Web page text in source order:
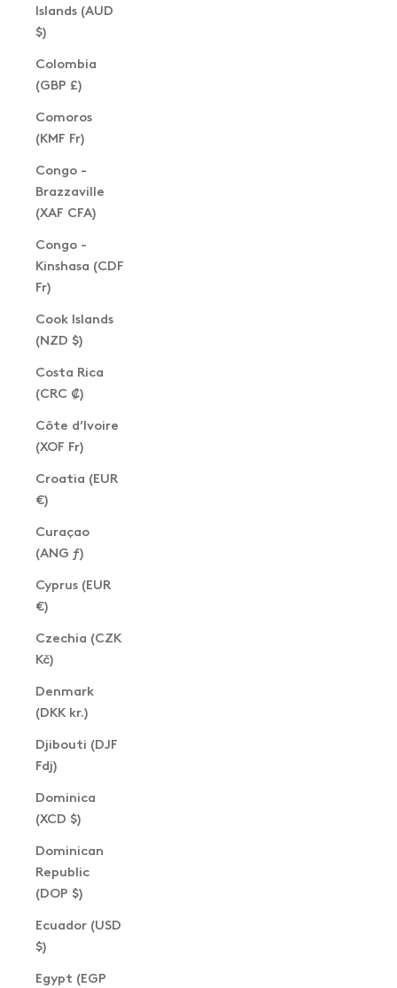
Islands (AUD
$)
Colombia
(GBP £)
Comoros
(KMF Fr)
Congo -
Brazzaville
(XAF CFA)
Congo -
Kinshasa (CDF
Fr)
Cook Islands
(NZD $)
Costa Rica
(CRC ₡)
Côte d’Ivoire
(XOF Fr)
Croatia (EUR
€)
Curaçao
(ANG ƒ)
Cyprus (EUR
€)
Czechia (CZK
Kč)
Denmark
(DKK kr.)
Djibouti (DJF
Fdj)
Dominica
(XCD $)
Dominican
Republic
(DOP $)
Ecuador (USD
$)
Egypt (EGP